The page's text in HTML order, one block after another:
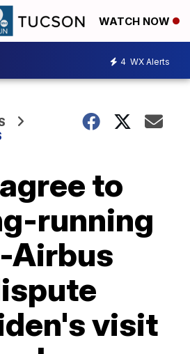
WATCH NOW
4 WX Alerts
to
running
Airbus
visit